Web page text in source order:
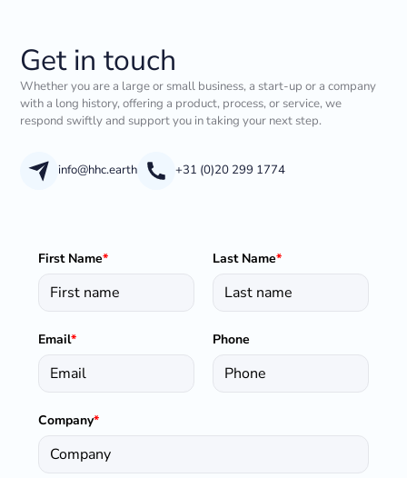
Get in touch
Whether you are a large or small business, a start-up or a company
with a long history, offering a product, process, or service, we
respond swiftly and support you in taking your next step.
info@hhc.earth +31 (0)20 299 1774
First Name* Last Name*
Email* Phone
Company*